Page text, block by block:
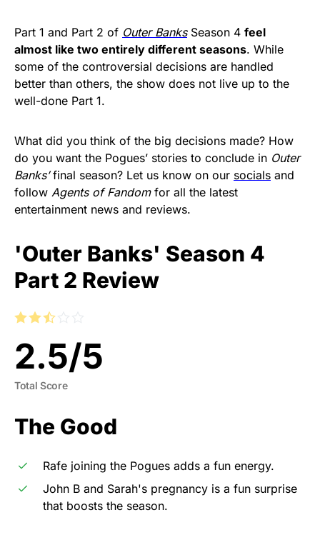
Part 1 and Part 2 of Outer Banks Season 4 feel
almost like two entirely different seasons. While
some of the controversial decisions are handled
better than others, the show does not live up to the
well-done Part 1.
What did you think of the big decisions made? How
do you want the Pogues’ stories to conclude in Outer
Banks’final season? Let us know on our socials and
follow Agents of Fandom for all the latest
entertainment news and reviews.
'Outer Banks' Season 4
Part 2 Review
2.5/5
Total Score
The Good
Rafe joining the Pogues adds a fun energy.
John B and Sarah's pregnancy is a fun surprise
that boosts the season.